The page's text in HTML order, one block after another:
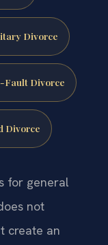
Divorce
Fault Divorce
Divorce
for general
not
create an